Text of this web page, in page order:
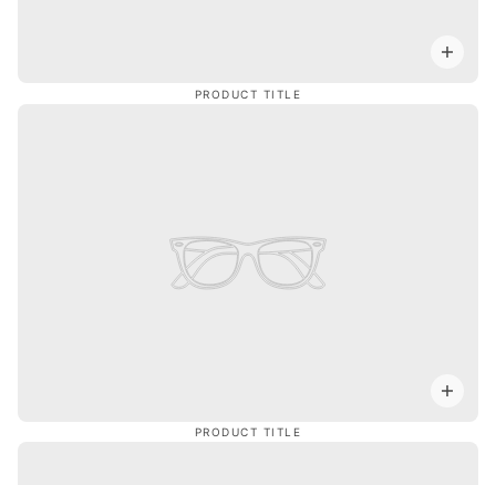
PRODUCT TITLE
PRODUCT TITLE